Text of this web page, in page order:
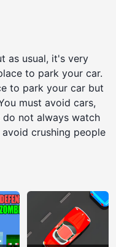
as usual, it's very
to park your car.
to park your car but
must avoid cars,
not always watch
crushing people